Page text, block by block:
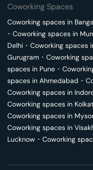
Coworking Spaces
Coworking spaces in
･ Coworking spaces in
Delhi ･ Coworking spaces
Gurugram ･ Coworking
spaces in Pune ･
spaces in Ahmedabad ･
Coworking spaces in
Coworking spaces in
Coworking spaces in
Coworking spaces in
Lucknow ･ Coworking